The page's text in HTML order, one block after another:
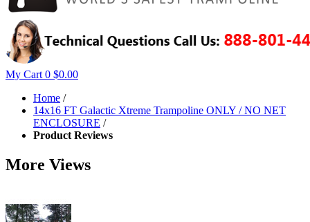
My Cart 0 $0.00
Home /
14x16 FT Galactic Xtreme Trampoline ONLY / NO NET
ENCLOSURE /
Product Reviews
More Views